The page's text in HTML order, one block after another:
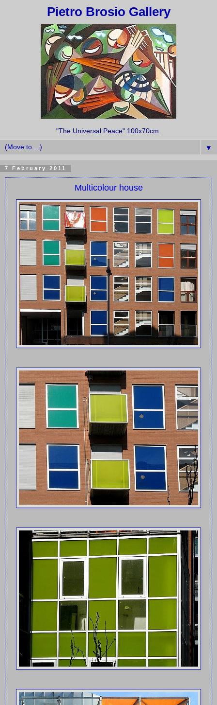
Pietro Brosio Gallery
"The Universal Peace" 100x70cm.
▼
7 February 2011
Multicolour house